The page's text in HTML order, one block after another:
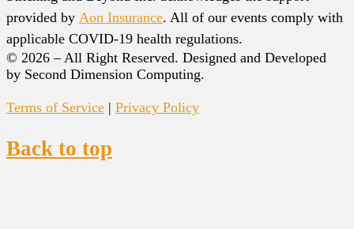
provided by Aon Insurance. All of our events comply with
applicable COVID-19 health regulations.
© 2026 – All Right Reserved. Designed and Developed
by Second Dimension Computing.
Terms of Service | Privacy Policy
Back to top